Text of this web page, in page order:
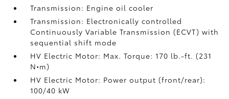
Transmission: Engine oil cooler
Transmission: Electronically controlled
Continuously Variable Transmission (ECVT) with
sequential shift mode
HV Electric Motor: Max. Torque: 170 lb.-ft. (231
N•m)
HV Electric Motor: Power output (front/rear):
100/40 kW